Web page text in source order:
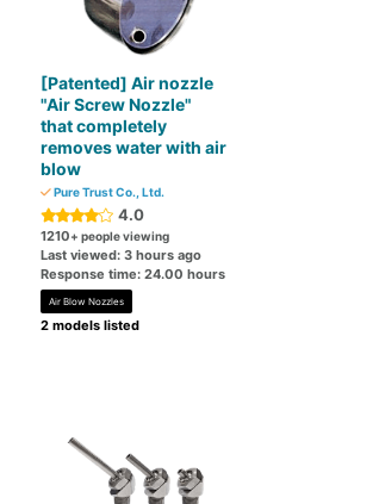
[Patented] Air nozzle
"Air Screw Nozzle"
that completely
removes water with air
blow
Pure Trust Co., Ltd.
4.0
1210+ people viewing
Last viewed: 3 hours ago
Response time: 24.00 hours
Air Blow Nozzles
2 models listed